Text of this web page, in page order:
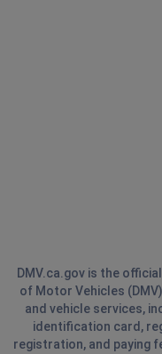
DMV.ca.gov is the
of Motor Vehicles
and vehicle services,
identification card,
registration, and paying